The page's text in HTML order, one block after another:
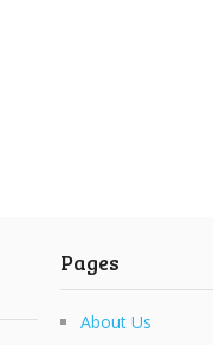
Pages
About Us